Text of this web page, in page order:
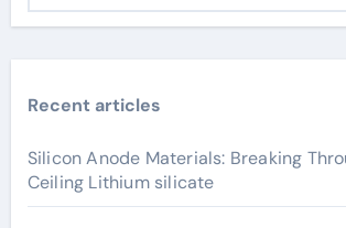
Recent articles
Silicon Anode Materials: Breaking
Ceiling Lithium silicate